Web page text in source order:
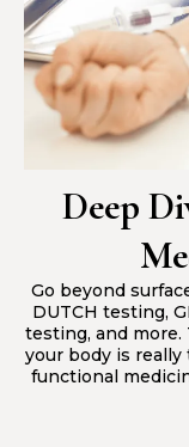
Deep
Go beyond
DUTCH testing,
testing, and
your body is
functional